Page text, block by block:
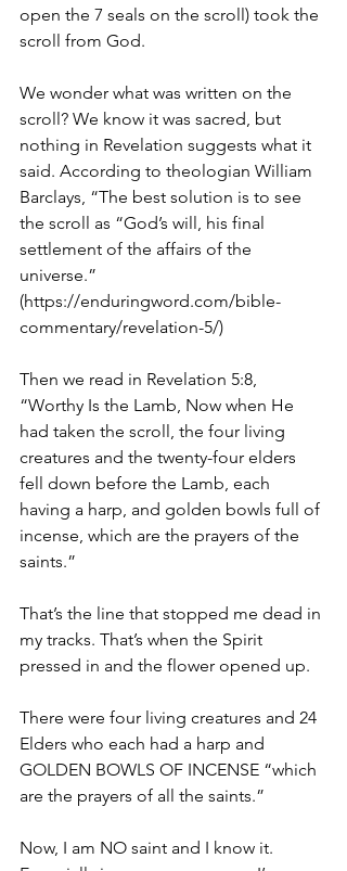
open the 7 seals on the scroll) took the
scroll from God.
We wonder what was written on the
scroll? We know it was sacred, but
nothing in Revelation suggests what it
said. According to theologian William
Barclays, “The best solution is to see
the scroll as “God’s will, his final
settlement of the affairs of the
universe.”
(https://enduringword.com/bible-
commentary/revelation-5/)
Then we read in Revelation 5:8,
“Worthy Is the Lamb, Now when He
had taken the scroll, the four living
creatures and the twenty-four elders
fell down before the Lamb, each
having a harp, and golden bowls full of
incense, which are the prayers of the
saints.”
That’s the line that stopped me dead in
my tracks. That’s when the Spirit
pressed in and the flower opened up.
There were four living creatures and 24
Elders who each had a harp and
GOLDEN BOWLS OF INCENSE “which
are the prayers of all the saints.”
Now, I am NO saint and I know it.